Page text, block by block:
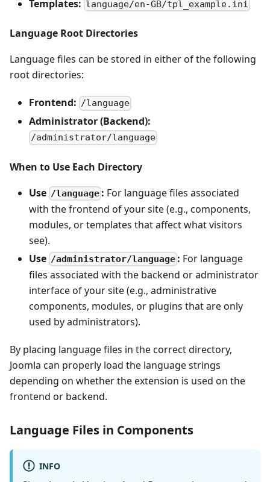
Templates: language/en-GB/tpl_example.ini
Language Root Directories
Language files can be stored in either of the following
root directories:
Frontend: /language
Administrator (Backend):
/administrator/language
When to Use Each Directory
Use /language : For language files associated
with the frontend of your site (e.g., components,
modules, or templates that affect what visitors
see).
Use /administrator/language : For language
files associated with the backend or administrator
interface of your site (e.g., administrative
components, modules, or plugins that are only
used by administrators).
By placing language files in the correct directory,
Joomla can properly load the language strings
depending on whether the extension is used on the
frontend or backend.
Language Files in Components
INFO